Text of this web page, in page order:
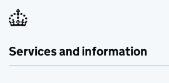
Services and information